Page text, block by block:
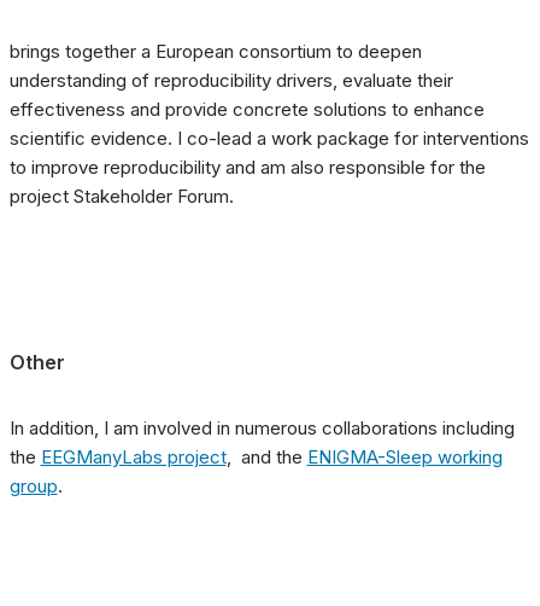
brings together a European consortium to deepen
understanding of reproducibility drivers, evaluate their
effectiveness and provide concrete solutions to enhance
scientific evidence. I co-lead a work package for interventions
to improve reproducibility and am also responsible for the
project Stakeholder Forum.
Other
In addition, I am involved in numerous collaborations including
the EEGManyLabs project, and the ENIGMA-Sleep working
group.